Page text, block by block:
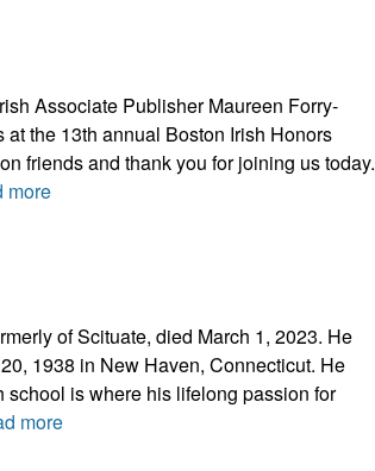
Associate Publisher Maureen Forry-
the 13th annual Boston Irish Honors
friends and thank you for joining us today.
more
of Scituate, died March 1, 2023. He
1938 in New Haven, Connecticut. He
is where his lifelong passion for
more